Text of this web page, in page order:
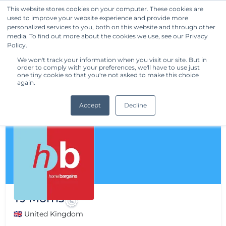
This website stores cookies on your computer. These cookies are
used to improve your website experience and provide more
personalized services to you, both on this website and through other
media. To find out more about the cookies we use, see our Privacy
Policy.
We won't track your information when you visit our site. But in
order to comply with your preferences, we'll have to use just
one tiny cookie so that you're not asked to make this choice
again.
Accept Decline
Get Started
TJ Morris
🇬🇧 United Kingdom